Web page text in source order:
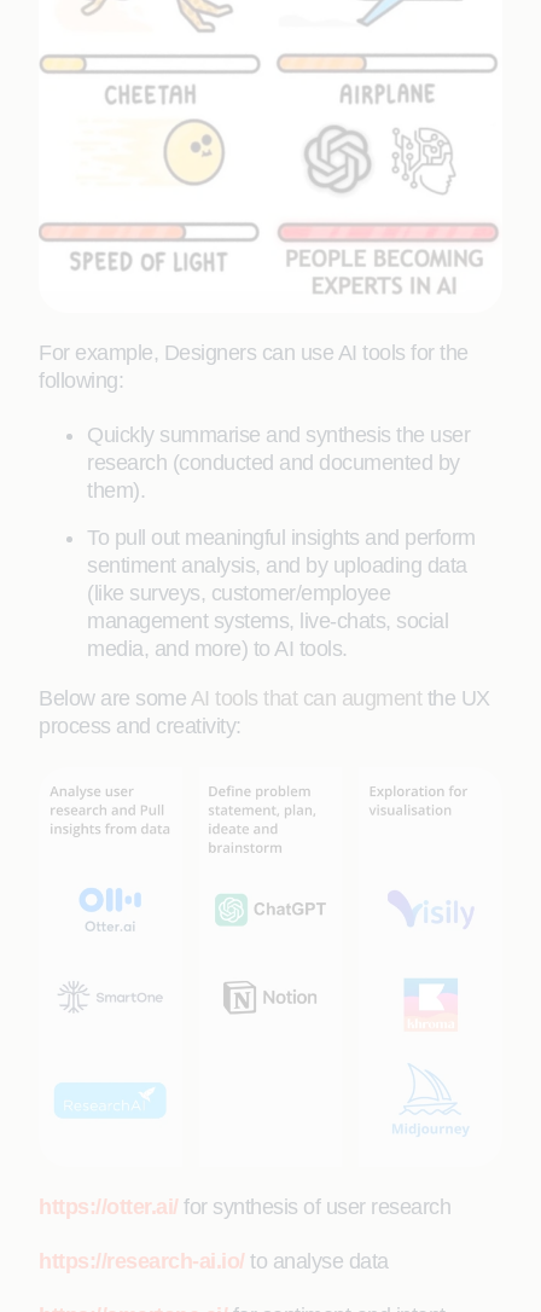
For example, Designers can use AI tools for the
following:
Quickly summarise and synthesis the user
research (conducted and documented by
them).
To pull out meaningful insights and perform
sentiment analysis, and by uploading data
(like surveys, customer/employee
management systems, live-chats, social
media, and more) to AI tools.
Below are some AI tools that can augmentthe UX
process and creativity:
https://otter.ai/for synthesis of user research
https://research-ai.io/to analyse data